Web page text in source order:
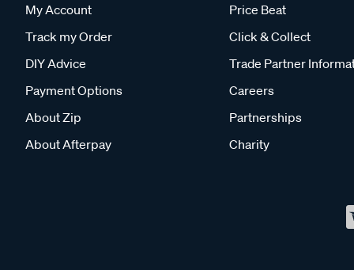
My Account
Track my Order
DIY Advice
Payment Options
About Zip
About Afterpay
Price Beat
Click & Collect
Trade Partner
Careers
Partnerships
Charity